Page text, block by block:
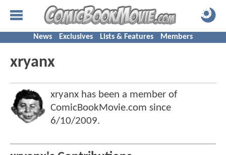
News Exclusives Lists & Features Members
xryanx
xryanx has been a member of
ComicBookMovie.com since
6/10/2009.